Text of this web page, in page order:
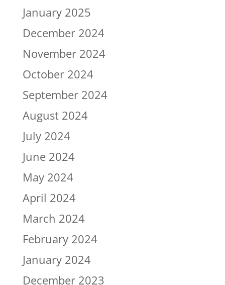
January 2025
December 2024
November 2024
October 2024
September 2024
August 2024
July 2024
June 2024
May 2024
April 2024
March 2024
February 2024
January 2024
December 2023